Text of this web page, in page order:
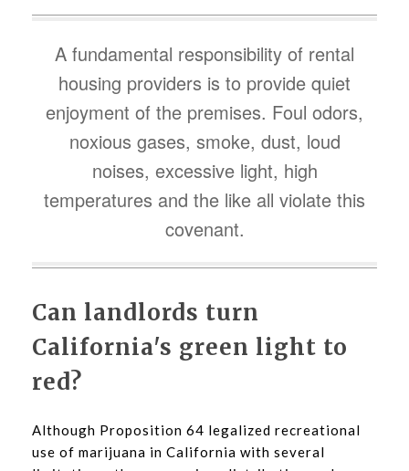
A fundamental responsibility of rental
housing providers is to provide quiet
enjoyment of the premises. Foul odors,
noxious gases, smoke, dust, loud
noises, excessive light, high
temperatures and the like all violate this
covenant.
Can landlords turn
California's green light to
red?
Although Proposition 64 legalized recreational
use of marijuana in California with several